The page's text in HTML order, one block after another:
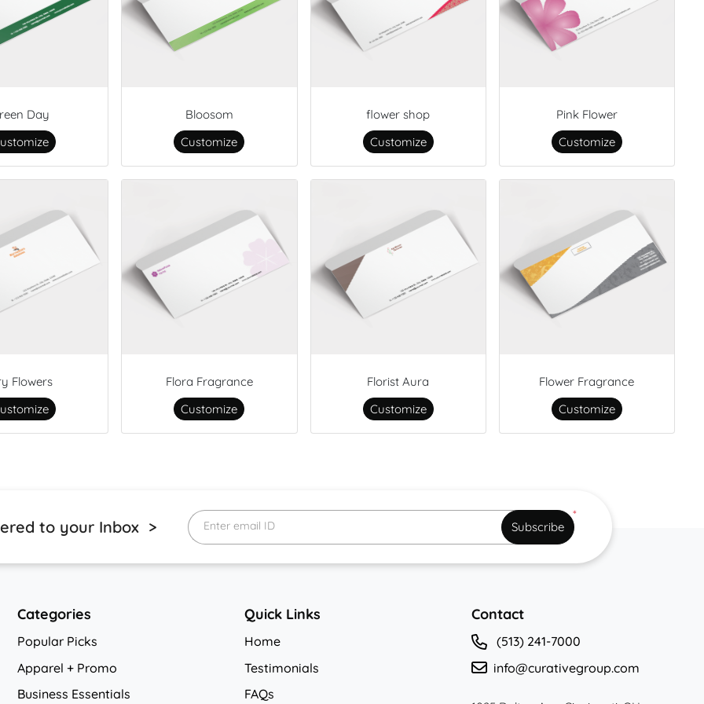
Day
Bloosom
Customize
flower shop
Customize
Pink Flower
Customize
Flowers
Flora Fragrance
Customize
Florist Aura
Customize
Flower Fragrance
Customize
to your Inbox >
*
Enter email ID Subscribe
Categories
Popular Picks
Apparel + Promo
Business Essentials
Quick Links
Home
Testimonials
FAQs
Contact
(513) 241-7000
info@curativegroup.com